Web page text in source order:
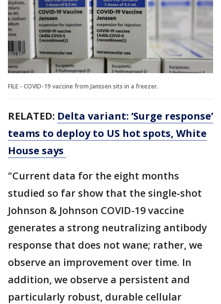
FILE - COVID-19 vaccine from Janssen sits in a freezer.
RELATED: Delta variant: ‘Surge response’
teams to deploy to US hot spots, White
House says
"Current data for the eight months
studied so far show that the single-shot
Johnson & Johnson COVID-19 vaccine
generates a strong neutralizing antibody
response that does not wane; rather, we
observe an improvement over time. In
addition, we observe a persistent and
particularly robust, durable cellular